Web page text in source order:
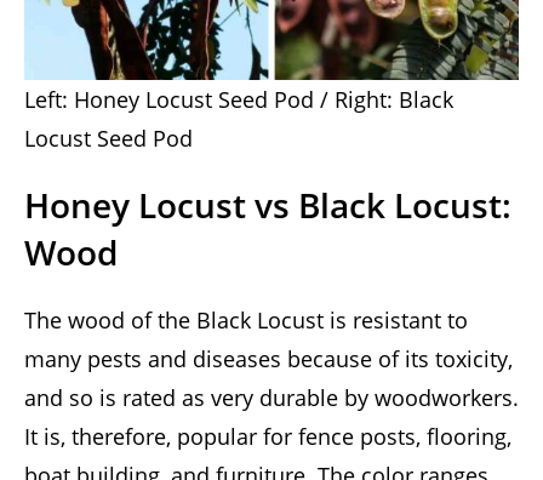
Left: Honey Locust Seed Pod / Right: Black
Locust Seed Pod
Honey Locust vs Black Locust:
Wood
The wood of the Black Locust is resistant to
many pests and diseases because of its toxicity,
and so is rated as very durable by woodworkers.
It is, therefore, popular for fence posts, flooring,